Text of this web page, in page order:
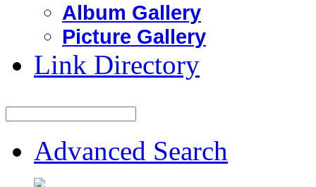
Album Gallery
Picture Gallery
Link Directory
Advanced Search